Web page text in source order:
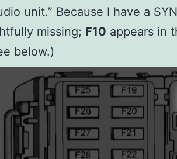
unit.” Because I have a
missing; F10 appears in
below.)